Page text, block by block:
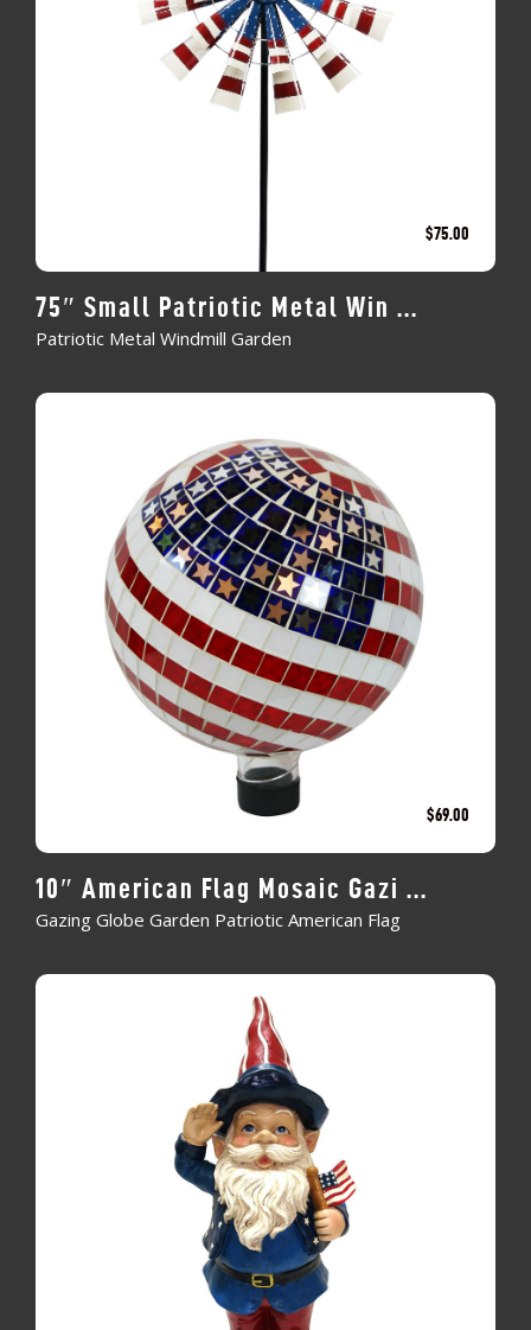
$75.00
75″ Small Patriotic Metal Win ...
Patriotic Metal Windmill Garden
$69.00
10″ American Flag Mosaic Gazi ...
Gazing Globe Garden Patriotic American Flag